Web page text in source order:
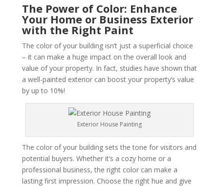
The Power of Color: Enhance
Your Home or Business Exterior
with the Right Paint
The color of your building isn’t just a superficial choice
– it can make a huge impact on the overall look and
value of your property. In fact, studies have shown that
a well-painted exterior can boost your property’s value
by up to 10%!
Exterior House Painting
The color of your building sets the tone for visitors and
potential buyers. Whether it’s a cozy home or a
professional business, the right color can make a
lasting first impression. Choose the right hue and give